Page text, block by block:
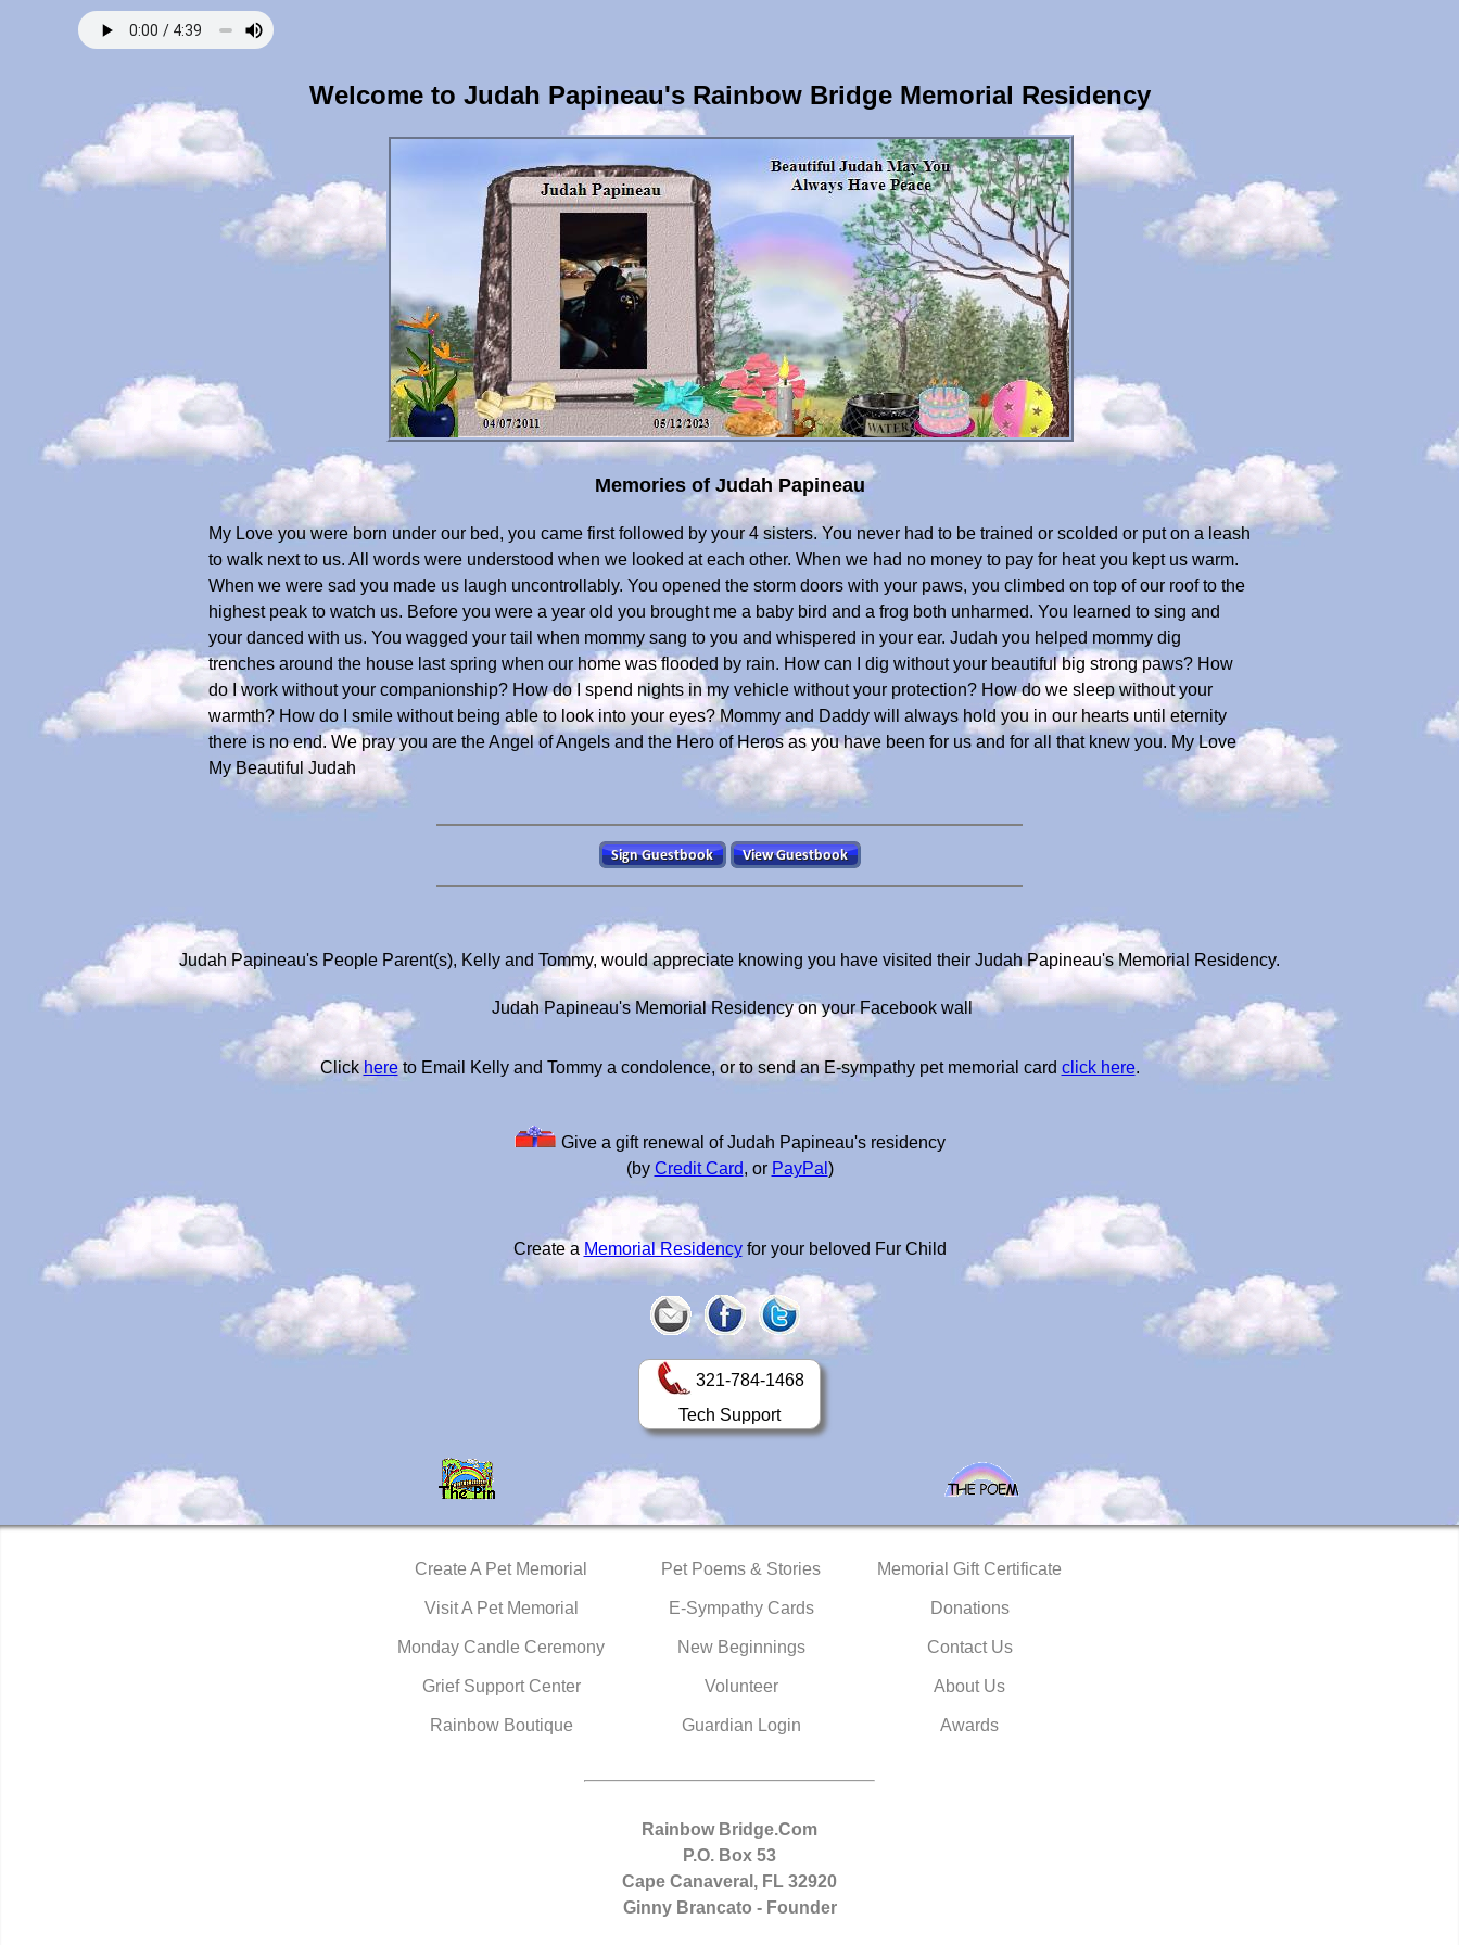
Welcome to Judah Papineau's Rainbow Bridge Memorial Residency
Memories of Judah Papineau
My Love you were born under our bed, you came first followed by your 4 sisters. You never had to be trained or scolded or put on a leash
to walk next to us. All words were understood when we looked at each other. When we had no money to pay for heat you kept us warm.
When we were sad you made us laugh uncontrollably. You opened the storm doors with your paws, you climbed on top of our roof to the
highest peak to watch us. Before you were a year old you brought me a baby bird and a frog both unharmed. You learned to sing and
your danced with us. You wagged your tail when mommy sang to you and whispered in your ear. Judah you helped mommy dig
trenches around the house last spring when our home was flooded by rain. How can I dig without your beautiful big strong paws? How
do I work without your companionship? How do I spend nights in my vehicle without your protection? How do we sleep without your
warmth? How do I smile without being able to look into your eyes? Mommy and Daddy will always hold you in our hearts until eternity
there is no end. We pray you are the Angel of Angels and the Hero of Heros as you have been for us and for all that knew you. My Love
My Beautiful Judah
Judah Papineau's People Parent(s), Kelly and Tommy, would appreciate knowing you have visited their Judah Papineau's Memorial Residency.
Judah Papineau's Memorial Residency on your Facebook wall
Click hereto Email Kelly and Tommy a condolence, or to send an E-sympathy pet memorial card click here.
Give a gift renewal of Judah Papineau's residency
(by Credit Card, or PayPal )
Create a Memorial Residencyfor your beloved Fur Child
321-784-1468
Tech Support
Create A Pet Memorial
Visit A Pet Memorial
Monday Candle Ceremony
Grief Support Center
Rainbow Boutique
Pet Poems & Stories
E-Sympathy Cards
New Beginnings
Volunteer
Guardian Login
Memorial Gift Certificate
Donations
Contact Us
About Us
Awards
Rainbow Bridge.Com
P.O. Box 53
Cape Canaveral, FL 32920
Ginny Brancato - Founder